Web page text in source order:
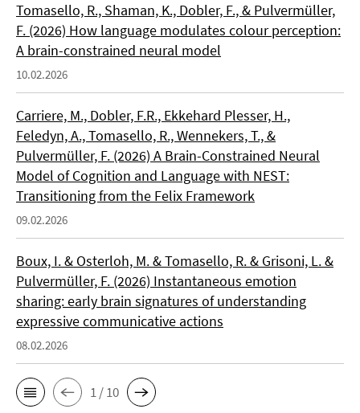
Tomasello, R., Shaman, K., Dobler, F., & Pulvermüller,
F. (2026) How language modulates colour perception:
A brain-constrained neural model
10.02.2026
Carriere, M., Dobler, F.R., Ekkehard Plesser, H.,
Feledyn, A., Tomasello, R., Wennekers, T., &
Pulvermüller, F. (2026) A Brain-Constrained Neural
Model of Cognition and Language with NEST:
Transitioning from the Felix Framework
09.02.2026
Boux, I. & Osterloh, M. & Tomasello, R. & Grisoni, L. &
Pulvermüller, F. (2026) Instantaneous emotion
sharing: early brain signatures of understanding
expressive communicative actions
08.02.2026
1 / 10